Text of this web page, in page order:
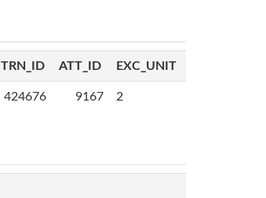
TRN_ID ATT_ID EXC_UNIT
424676 9167 2